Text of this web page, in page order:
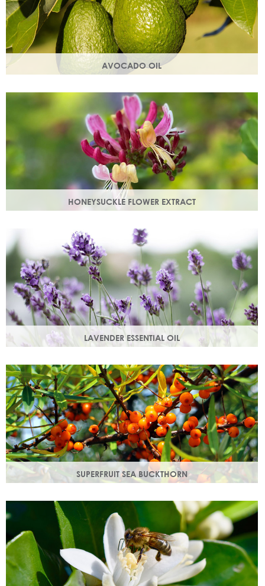
AVOCADO OIL
Helps keep skin smooth, strong and supple & promotes
collagen production. Omegas 6 & 9 are easily absorbed
into the skin
HONEYSUCKLE FLOWER EXTRACT
A skin soothing agent and an anti-inflammatory that
calms irritated skin. Also works as a natural preservative
booster.
LAVENDER ESSENTIAL OIL
Distilled from the flowers and leaves of the lavender plant,
lavender essential oil calms and soothes irritated skin.
SUPERFRUIT SEA BUCKTHORN
Superfruit sea buckthorn oil penetrates deeply into the
skin, delivering a high concentration of nourishing
ingredients.